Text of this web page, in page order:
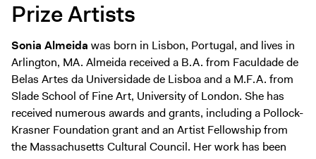
Prize Artists
Sonia Almeida was born in Lisbon, Portugal, and lives in
Arlington, MA. Almeida received a B.A. from Faculdade de
Belas Artes da Universidade de Lisboa and a M.F.A. from
Slade School of Fine Art, University of London. She has
received numerous awards and grants, including a Pollock-
Krasner Foundation grant and an Artist Fellowship from
the Massachusetts Cultural Council. Her work has been